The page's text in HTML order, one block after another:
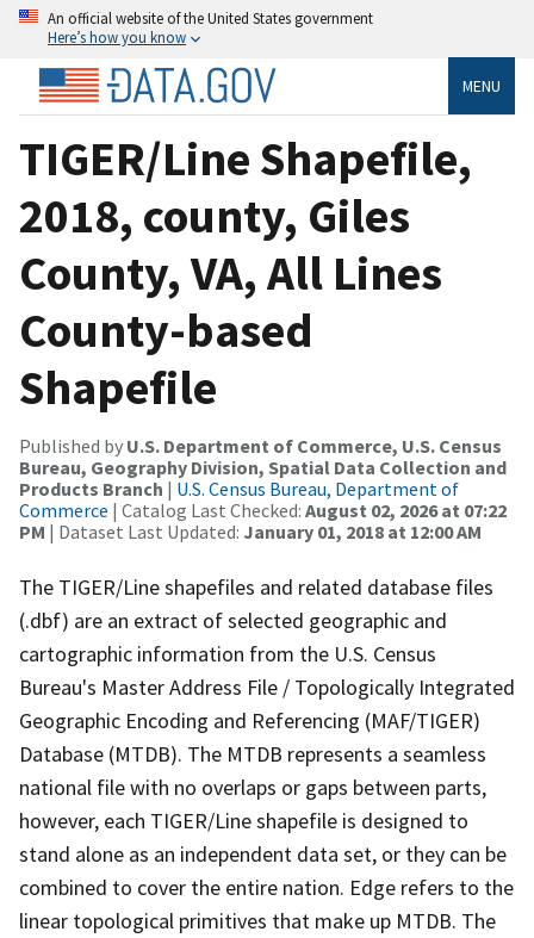
An official website of the United States government
Here’s how you know
MENU
TIGER/Line Shapefile,
2018, county, Giles
County, VA, All Lines
County-based
Shapefile
Published by U.S. Department of Commerce, U.S. Census
Bureau, Geography Division, Spatial Data Collection and
Products Branch | U.S. Census Bureau, Department of
Commerce | Catalog Last Checked: August 02, 2026 at 07:22
PM | Dataset Last Updated: January 01, 2018 at 12:00 AM
The TIGER/Line shapefiles and related database files
(.dbf) are an extract of selected geographic and
cartographic information from the U.S. Census
Bureau's Master Address File / Topologically Integrated
Geographic Encoding and Referencing (MAF/TIGER)
Database (MTDB). The MTDB represents a seamless
national file with no overlaps or gaps between parts,
however, each TIGER/Line shapefile is designed to
stand alone as an independent data set, or they can be
combined to cover the entire nation. Edge refers to the
linear topological primitives that make up MTDB. The